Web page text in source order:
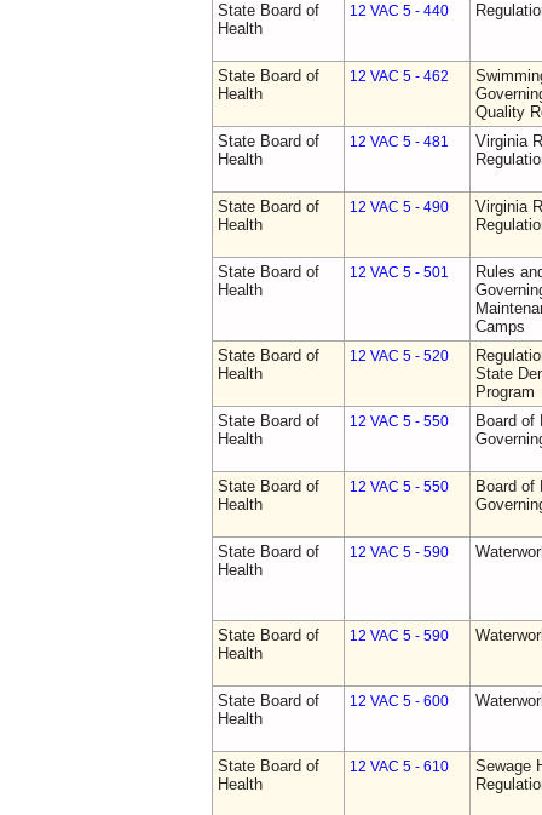
State Board of
Health
12 VAC 5 - 440
State Board of
Health
12 VAC 5 - 462
Quality
State Board of
Health
12 VAC 5 - 481
Virginia
State Board of
Health
12 VAC 5 - 490
Virginia
State Board of
Health
12 VAC 5 - 501
Rules
Camps
State Board of
Health
12 VAC 5 - 520
State
Program
State Board of
Health
12 VAC 5 - 550
Board of
State Board of
Health
12 VAC 5 - 550
Board of
State Board of
Health
12 VAC 5 - 590
State Board of
Health
12 VAC 5 - 590
State Board of
Health
12 VAC 5 - 600
State Board of
Health
12 VAC 5 - 610
Sewage